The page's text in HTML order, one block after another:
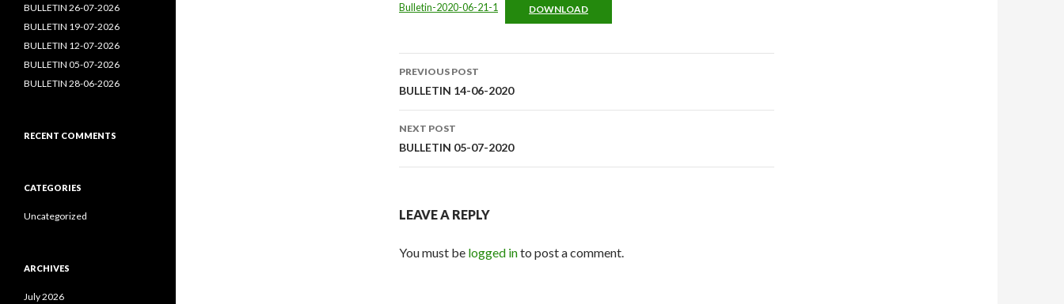
Bulletin-2020-06-21-1 DOWNLOAD
Post
navigation
PREVIOUS POST
BULLETIN 14-06-2020
NEXT POST
BULLETIN 05-07-2020
LEAVE A REPLY
You must be logged into post a comment.
BULLETIN 26-07-2026
BULLETIN 19-07-2026
BULLETIN 12-07-2026
BULLETIN 05-07-2026
BULLETIN 28-06-2026
RECENT COMMENTS
CATEGORIES
Uncategorized
ARCHIVES
July 2026